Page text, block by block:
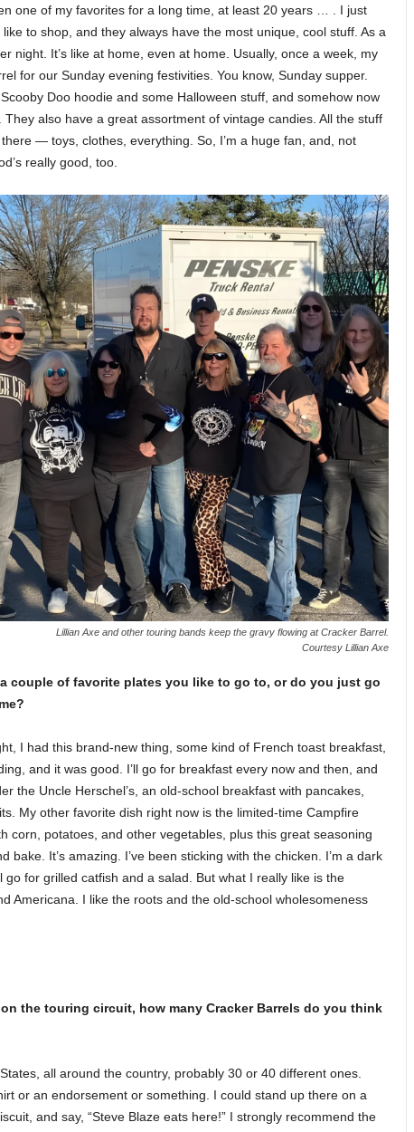
one of my favorites for a long time, at least 20 years … . I just
to shop, and they always have the most unique, cool stuff. As a
night. It’s like at home, even at home. Usually, once a week, my
for our Sunday evening festivities. You know, Sunday supper.
Doo hoodie and some Halloween stuff, and somehow now
also have a great assortment of vintage candies. All the stuff
— toys, clothes, everything. So, I’m a huge fan, and, not
really good, too.
Lillian Axe and other touring bands keep the gravy flowing at Cracker Barrel.
Courtesy Lillian Axe
couple of favorite plates you like to go to, or do you just go
I had this brand-new thing, some kind of French toast breakfast,
and it was good. I’ll go for breakfast every now and then, and
the Uncle Herschel’s, an old-school breakfast with pancakes,
My other favorite dish right now is the limited-time Campfire
corn, potatoes, and other vegetables, plus this great seasoning
bake. It’s amazing. I’ve been sticking with the chicken. I’m a dark
go for grilled catfish and a salad. But what I really like is the
Americana. I like the roots and the old-school wholesomeness
the touring circuit, how many Cracker Barrels do you think
all around the country, probably 30 or 40 different ones.
or an endorsement or something. I could stand up there on a
and say, “Steve Blaze eats here!” I strongly recommend the